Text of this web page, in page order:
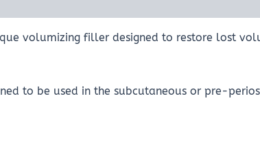
volumizing filler designed to restore lost
to be used in the subcutaneous or pre-